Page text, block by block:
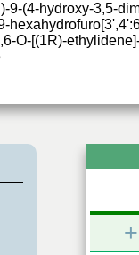
9-(4-hydroxy-3,5-
O-[(1R)-
0.8
+